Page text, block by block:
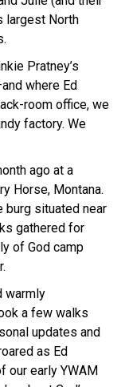
largest North
Pratney’s
where Ed
room office, we
factory. We
ago at a
Horse, Montana.
burg situated near
gathered for
of God camp
warmly
a few walks
updates and
as Ed
our early YWAM